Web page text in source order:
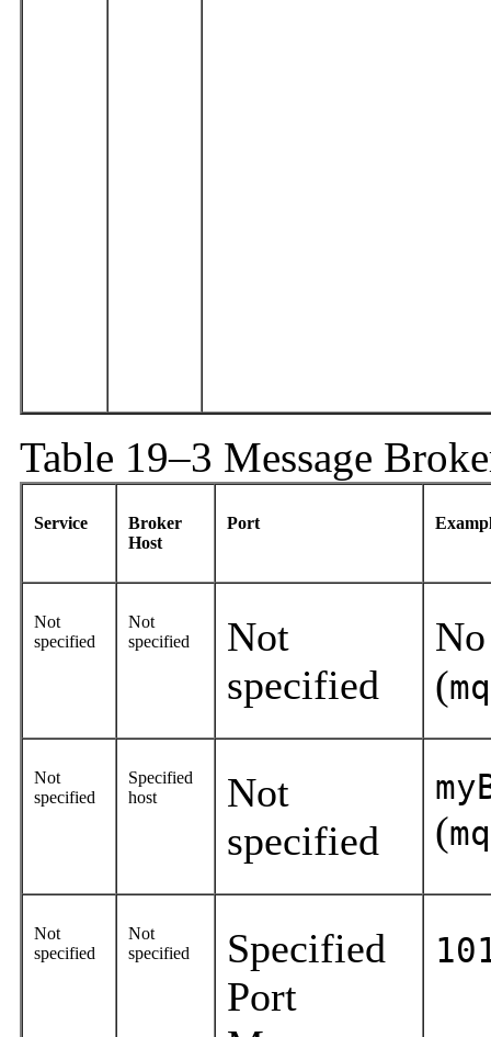
Table 19–3 Message
Service
Broker
Host
Port
Not
specified
Not
specified
Not
specified
(
Not
specified
Specified
host
Not
specified
(
Not
specified
Not
specified
Specified
Port